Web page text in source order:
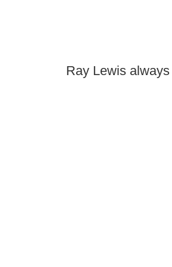
Ray Lewis